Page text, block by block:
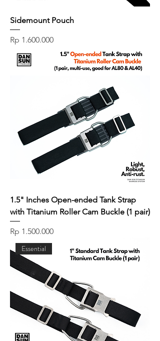
Sidemount Pouch
Price
Rp 1.600.000
1.5" Inches Open-ended Tank Strap
with Titanium Roller Cam Buckle (1 pair)
Price
Rp 1.500.000
Essential